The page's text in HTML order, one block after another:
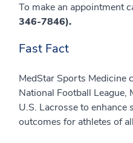
To make an appointment
346-7846).
Fast Fact
MedStar Sports Medicine
National Football League,
U.S. Lacrosse to
outcomes for athletes of